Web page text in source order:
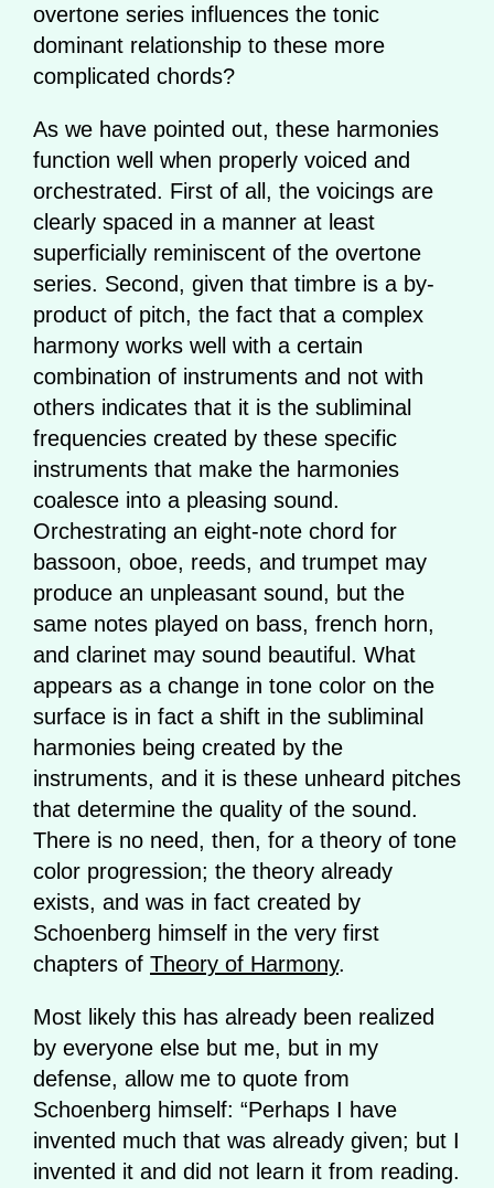
overtone series influences the tonic
dominant relationship to these more
complicated chords?
As we have pointed out, these harmonies
function well when properly voiced and
orchestrated. First of all, the voicings are
clearly spaced in a manner at least
superficially reminiscent of the overtone
series. Second, given that timbre is a by-
product of pitch, the fact that a complex
harmony works well with a certain
combination of instruments and not with
others indicates that it is the subliminal
frequencies created by these specific
instruments that make the harmonies
coalesce into a pleasing sound.
Orchestrating an eight-note chord for
bassoon, oboe, reeds, and trumpet may
produce an unpleasant sound, but the
same notes played on bass, french horn,
and clarinet may sound beautiful. What
appears as a change in tone color on the
surface is in fact a shift in the subliminal
harmonies being created by the
instruments, and it is these unheard pitches
that determine the quality of the sound.
There is no need, then, for a theory of tone
color progression; the theory already
exists, and was in fact created by
Schoenberg himself in the very first
chapters of Theory of Harmony.
Most likely this has already been realized
by everyone else but me, but in my
defense, allow me to quote from
Schoenberg himself: “Perhaps I have
invented much that was already given; but I
invented it and did not learn it from reading.